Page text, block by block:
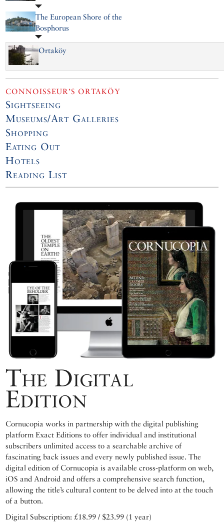
The European Shore of the
Bosphorus
Ortaköy
CONNOISSEUR’S ORTAKÖY
Sightseeing
Museums/Art Galleries
Shopping
Eating Out
Hotels
Reading List
The Digital
Edition
Cornucopia works in partnership with the digital publishing
platform Exact Editions to offer individual and institutional
subscribers unlimited access to a searchable archive of
fascinating back issues and every newly published issue. The
digital edition of Cornucopia is available cross-platform on web,
iOS and Android and offers a comprehensive search function,
allowing the title’s cultural content to be delved into at the touch
of a button.
Digital Subscription: £18.99 / $23.99 (1 year)